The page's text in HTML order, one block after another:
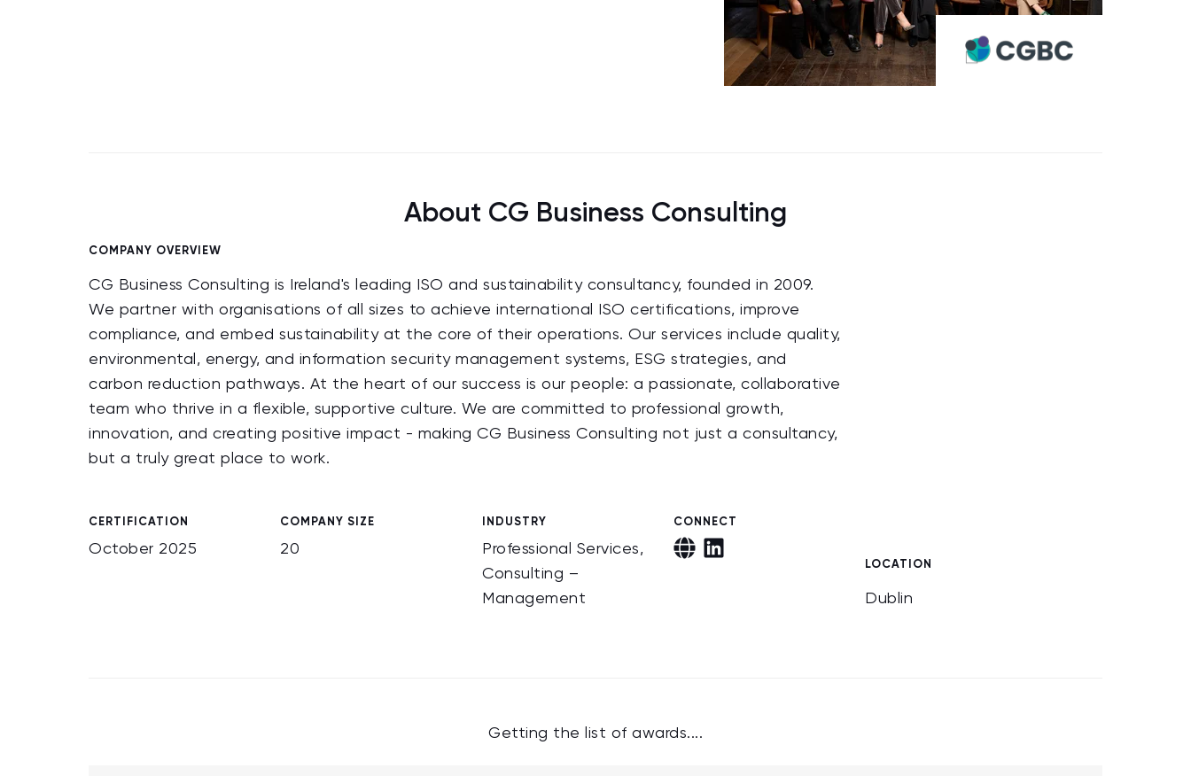
About CG Business Consulting
COMPANY OVERVIEW
CG Business Consulting is Ireland's leading ISO and sustainability consultancy, founded in 2009.
We partner with organisations of all sizes to achieve international ISO certifications, improve
compliance, and embed sustainability at the core of their operations. Our services include quality,
environmental, energy, and information security management systems, ESG strategies, and
carbon reduction pathways. At the heart of our success is our people: a passionate, collaborative
team who thrive in a flexible, supportive culture. We are committed to professional growth,
innovation, and creating positive impact - making CG Business Consulting not just a consultancy,
but a truly great place to work.
CERTIFICATION
October 2025
COMPANY SIZE
20
INDUSTRY
Professional Services,
Consulting –
Management
CONNECT
LOCATION
Dublin
Getting the list of awards....